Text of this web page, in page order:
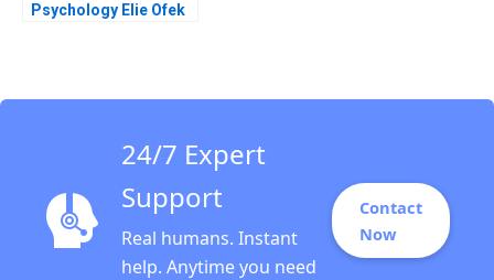
Psychology Elie Ofek
24/7 Expert
Support
Real humans. Instant
help. Anytime you need
Contact
Now